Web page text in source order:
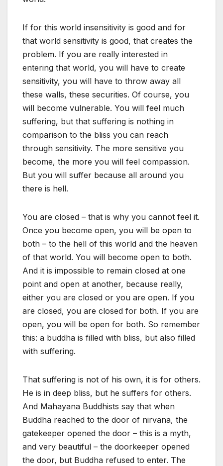
If for this world insensitivity is good and for
that world sensitivity is good, that creates the
problem. If you are really interested in
entering that world, you will have to create
sensitivity, you will have to throw away all
these walls, these securities. Of course, you
will become vulnerable. You will feel much
suffering, but that suffering is nothing in
comparison to the bliss you can reach
through sensitivity. The more sensitive you
become, the more you will feel compassion.
But you will suffer because all around you
there is hell.
You are closed – that is why you cannot feel it.
Once you become open, you will be open to
both – to the hell of this world and the heaven
of that world. You will become open to both.
And it is impossible to remain closed at one
point and open at another, because really,
either you are closed or you are open. If you
are closed, you are closed for both. If you are
open, you will be open for both. So remember
this: a buddha is filled with bliss, but also filled
with suffering.
That suffering is not of his own, it is for others.
He is in deep bliss, but he suffers for others.
And Mahayana Buddhists say that when
Buddha reached to the door of nirvana, the
gatekeeper opened the door – this is a myth,
and very beautiful – the doorkeeper opened
the door, but Buddha refused to enter. The